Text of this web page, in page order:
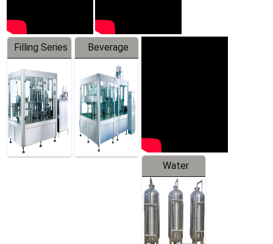
Filling Series
Beverage
Machine
Water
Treatment
Equipment